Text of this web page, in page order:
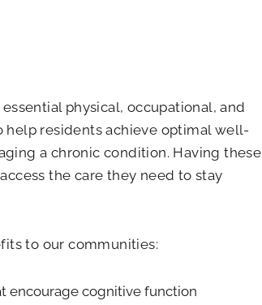
physical, occupational, and
help residents achieve optimal well-
a chronic condition. Having these
the care they need to stay
to our communities:
encourage cognitive function